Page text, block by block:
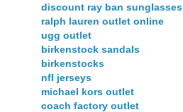
discount ray ban sunglasses
ralph lauren outlet online
ugg outlet
birkenstock sandals
birkenstocks
nfl jerseys
michael kors outlet
coach factory outlet